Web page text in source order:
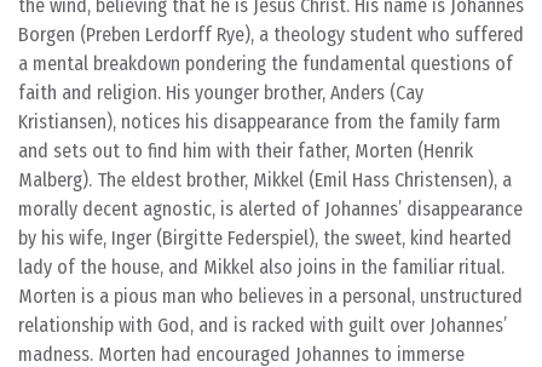
the wind, believing that he is Jesus Christ. His name is Johannes
Borgen (Preben Lerdorff Rye), a theology student who suffered
a mental breakdown pondering the fundamental questions of
faith and religion. His younger brother, Anders (Cay
Kristiansen), notices his disappearance from the family farm
and sets out to find him with their father, Morten (Henrik
Malberg). The eldest brother, Mikkel (Emil Hass Christensen), a
morally decent agnostic, is alerted of Johannes’ disappearance
by his wife, Inger (Birgitte Federspiel), the sweet, kind hearted
lady of the house, and Mikkel also joins in the familiar ritual.
Morten is a pious man who believes in a personal, unstructured
relationship with God, and is racked with guilt over Johannes’
madness. Morten had encouraged Johannes to immerse